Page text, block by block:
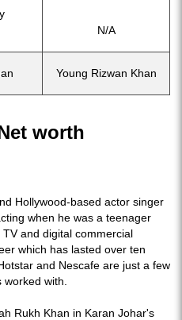
N/A
Young Rizwan Khan
worth
Hollywood-based actor singer
when he was a teenager
and digital commercial
which has lasted over ten
and Nescafe are just a few
with.
Rukh Khan in Karan Johar's